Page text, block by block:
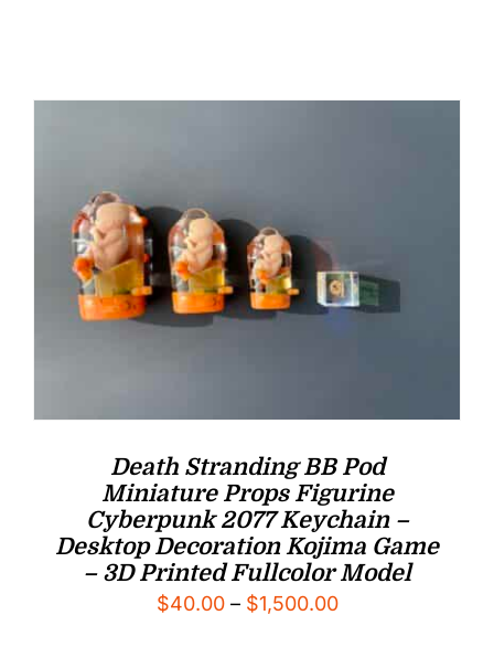
Death Stranding BB Pod
Miniature Props Figurine
Cyberpunk 2077 Keychain –
Desktop Decoration Kojima Game
– 3D Printed Fullcolor Model
$40.00 – $1,500.00Price